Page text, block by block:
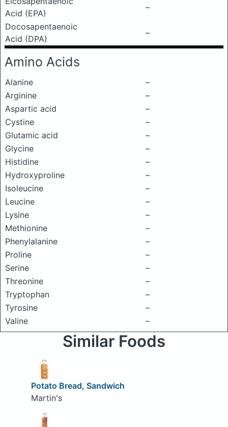
Acid (EPA)
–
Docosapentaenoic
Acid (DPA)
–
Amino Acids
Alanine
–
Arginine
–
Aspartic acid
–
Cystine
–
Glutamic acid
–
Glycine
–
Histidine
–
Hydroxyproline
–
Isoleucine
–
Leucine
–
Lysine
–
Methionine
–
Phenylalanine
–
Proline
–
Serine
–
Threonine
–
Tryptophan
–
Tyrosine
–
Valine
–
Similar Foods
Potato Bread, Sandwich
Martin's